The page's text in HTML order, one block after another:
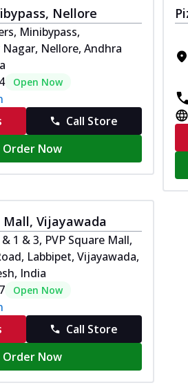
Nellore
Minibypass,
Nellore, Andhra
Open Now
Call Store
Order Now
Mall, Vijayawada
1 & 3, PVP Square Mall,
Labbipet, Vijayawada,
India
Open Now
Call Store
Order Now